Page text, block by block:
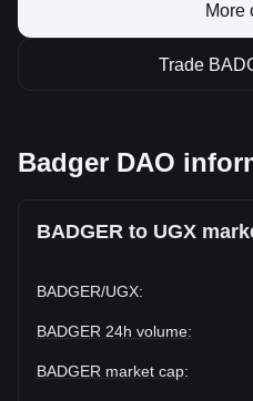
More
Trade
Badger DAO
BADGER to UGX
BADGER/UGX:
BADGER 24h volume:
BADGER market cap: